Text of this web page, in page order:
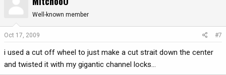
Well-known member
Oct 17, 2009 #7
i used a cut off wheel to just make a cut strait down the center
and twisted it with my gigantic channel locks...